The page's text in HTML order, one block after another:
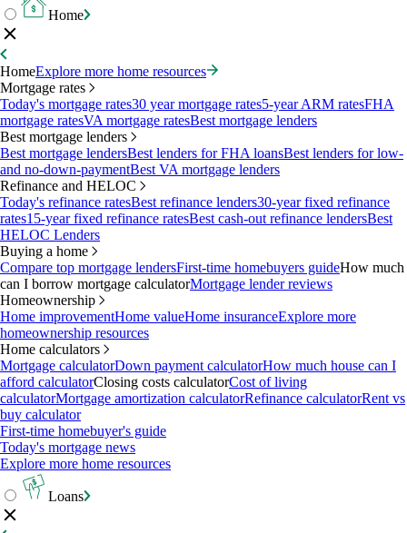
Home
HomeExplore more home resources
Mortgage rates
Today's mortgage rates30 year mortgage rates5-year ARM ratesFHA
mortgage ratesVA mortgage ratesBest mortgage lenders
Best mortgage lenders
Best mortgage lendersBest lenders for FHA loansBest lenders for low-
and no-down-paymentBest VA mortgage lenders
Refinance and HELOC
Today's refinance ratesBest refinance lenders30-year fixed refinance
rates15-year fixed refinance ratesBest cash-out refinance lendersBest
HELOC Lenders
Buying a home
Compare top mortgage lendersFirst-time homebuyers guideHow much
can I borrow mortgage calculatorMortgage lender reviews
Homeownership
Home improvementHome valueHome insuranceExplore more
homeownership resources
Home calculators
Mortgage calculatorDown payment calculatorHow much house can I
afford calculatorClosing costs calculatorCost of living
calculatorMortgage amortization calculatorRefinance calculatorRent vs
buy calculator
First-time homebuyer's guide
Today's mortgage news
Explore more home resources
Loans